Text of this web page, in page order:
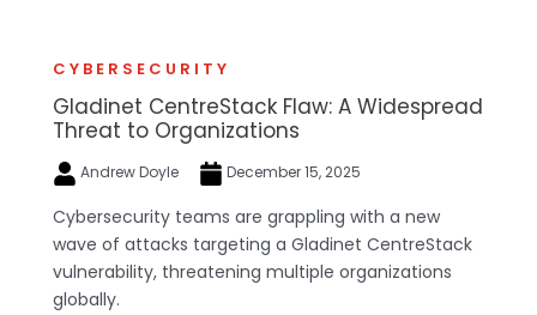
CYBERSECURITY
Gladinet CentreStack Flaw: A Widespread
Threat to Organizations
Andrew Doyle December 15, 2025
Cybersecurity teams are grappling with a new
wave of attacks targeting a Gladinet CentreStack
vulnerability, threatening multiple organizations
globally.